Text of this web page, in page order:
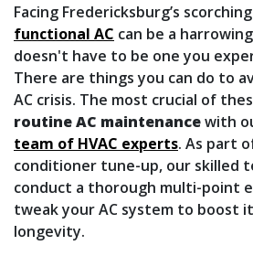
Facing Fredericksburg’s
functional AC can be a
doesn't have to be one you
There are things you can do to
AC crisis. The most crucial of
routine AC maintenancewith
team of HVAC experts. As part
conditioner tune-up, our skilled
conduct a thorough multi-point
tweak your AC system to boost
longevity.